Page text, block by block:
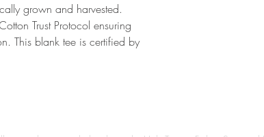
grown and harvested.
Trust Protocol ensuring
This blank tee is certified by